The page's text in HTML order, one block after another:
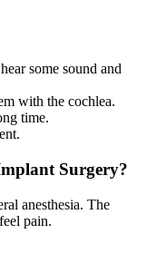
some sound and
with the cochlea.
time.
Surgery?
anesthesia. The
pain.